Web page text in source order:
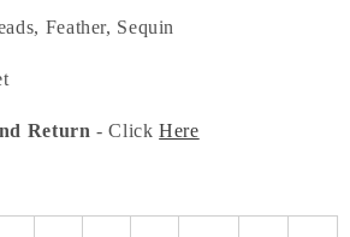
Feather, Sequin
Return - Click Here